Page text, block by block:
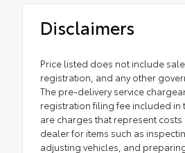
Disclaimers
Price listed does not include
registration, and any other
The pre-delivery service
registration filing fee included in
are charges that represent
dealer for items such as
adjusting vehicles, and